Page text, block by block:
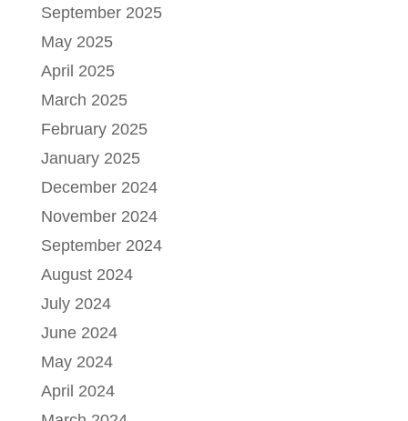
September 2025
May 2025
April 2025
March 2025
February 2025
January 2025
December 2024
November 2024
September 2024
August 2024
July 2024
June 2024
May 2024
April 2024